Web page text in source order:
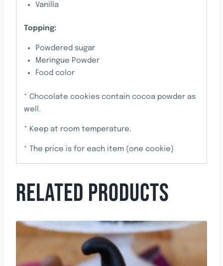
Vanilla
Topping:
Powdered sugar
Meringue Powder
Food color
* Chocolate cookies contain cocoa powder as
well.
* Keep at room temperature.
* The price is for each item (one cookie)
RELATED PRODUCTS